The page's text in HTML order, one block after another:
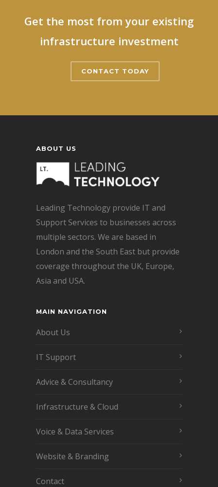
Get the most from your existing
infrastructure investment
CONTACT TODAY
ABOUT US
Leading Technology provide IT and
Support Services to businesses across
multiple sectors. We are based in
London and the South East but provide
coverage throughout the UK, Europe,
Asia and USA.
MAIN NAVIGATION
About Us
IT Support
Advice & Consultancy
Infrastructure & Cloud
Voice & Data Services
Website & Branding
Contact